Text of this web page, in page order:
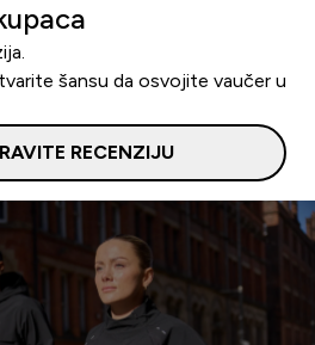
šansu da osvojite vaučer u
RECENZIJU